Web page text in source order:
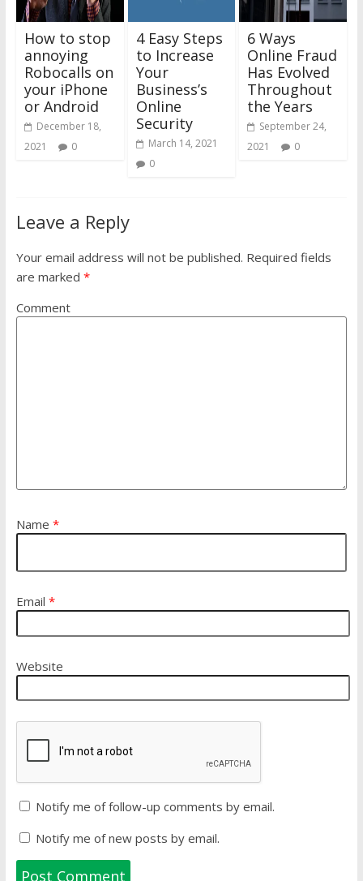
How to stop
annoying
Robocalls on
your iPhone
or Android
December 18,
2021
0
4 Easy Steps
to Increase
Your
Business’s
Online
Security
March 14, 2021
0
6 Ways
Online Fraud
Has Evolved
Throughout
the Years
September 24,
2021
0
Leave a Reply
Your email address will not be published. Required fields
are marked *
Comment
Name *
Email *
Website
Notify me of follow-up comments by email.
Notify me of new posts by email.